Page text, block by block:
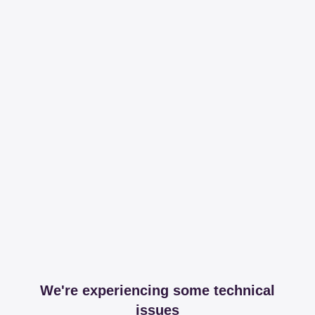
We're experiencing some technical
issues